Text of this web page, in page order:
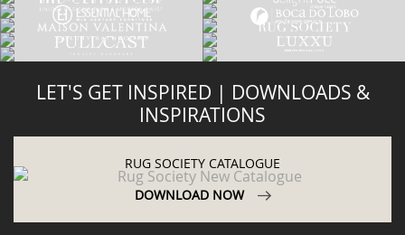
LET'S GET INSPIRED | DOWNLOADS &
INSPIRATIONS
RUG SOCIETY CATALOGUE
DOWNLOAD NOW